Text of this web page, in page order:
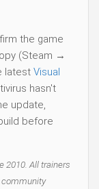
the game
(Steam →
latest Visual
hasn't
update,
before
2010. All trainers
community